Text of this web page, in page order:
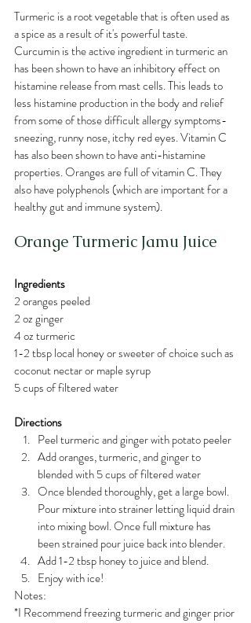
Turmeric is a root vegetable that is often used as
a spice as a result of it's powerful taste.
Curcumin is the active ingredient in turmeric an
has been shown to have an inhibitory effect on
histamine release from mast cells. This leads to
less histamine production in the body and relief
from some of those difficult allergy symptoms-
sneezing, runny nose, itchy red eyes. Vitamin C
has also been shown to have anti-histamine
properties. Oranges are full of vitamin C. They
also have polyphenols (which are important for a
healthy gut and immune system).
Orange Turmeric Jamu Juice
Ingredients
2 oranges peeled
2 oz ginger
4 oz turmeric
1-2 tbsp local honey or sweeter of choice such as
coconut nectar or maple syrup
5 cups of filtered water
Directions
Peel turmeric and ginger with potato peeler
Add oranges, turmeric, and ginger to
blended with 5 cups of filtered water
Once blended thoroughly, get a large bowl.
Pour mixture into strainer letting liquid drain
into mixing bowl. Once full mixture has
been strained pour juice back into blender.
Add 1-2 tbsp honey to juice and blend.
Enjoy with ice!
Notes:
*I Recommend freezing turmeric and ginger prior